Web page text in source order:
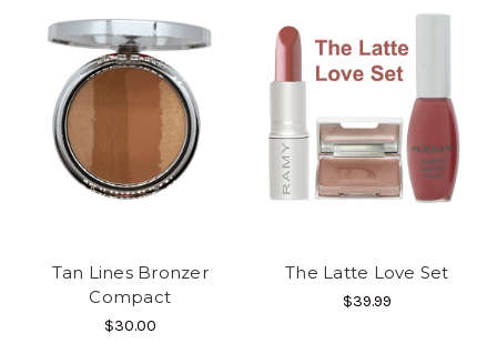
Tan Lines Bronzer
Compact
$30.00
The Latte Love Set
$39.99